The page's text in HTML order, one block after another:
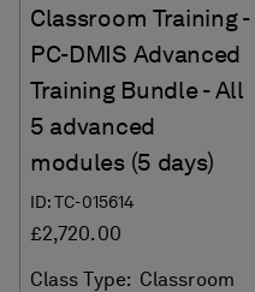
Classroom Training -
PC-DMIS Advanced
Training Bundle - All
5 advanced
modules (5 days)
ID: TC-015614
£2,720.00
Class Type: Classroom